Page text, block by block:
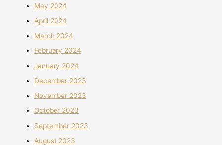
May 2024
April 2024
March 2024
February 2024
January 2024
December 2023
November 2023
October 2023
September 2023
August 2023